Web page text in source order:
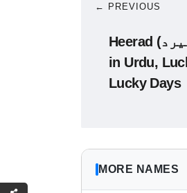
← PREVIOUS
Heerad (ہیرد) Name Meaning
in Urdu,
Lucky Days
MORE NAMES